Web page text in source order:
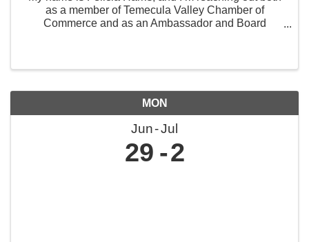
as a member of Temecula Valley Chamber of
Commerce and as an Ambassador and Board
MON
Jun Jul
29 2